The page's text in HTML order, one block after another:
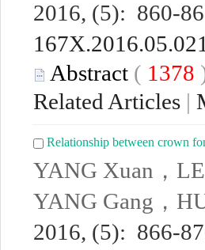
2016, (5): 860-
167X.2016.05.021
Abstract ( 1378
Related Articles |
Relationship between crown
YANG Xuan，
YANG Gang，
2016, (5): 866-